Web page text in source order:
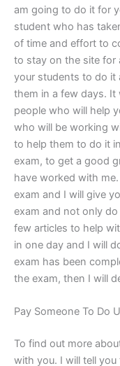
am going to do it for
student who has
of time and effort to
to stay on the site for
your students to do it
them in a few days. It
people who will help
who will be working
to help them to do it
exam, to get a good
have worked with
exam and I will give
exam and not only
few articles to help
in one day and I will
exam has been
the exam, then I will
Pay Someone To Do
To find out more
with you. I will tell